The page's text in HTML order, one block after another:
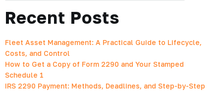
Recent Posts
Fleet Asset Management: A Practical Guide to Lifecycle,
Costs, and Control
How to Get a Copy of Form 2290 and Your Stamped
Schedule 1
IRS 2290 Payment: Methods, Deadlines, and Step-by-Step